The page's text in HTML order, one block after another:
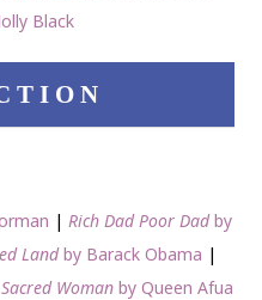
Black
| Rich Dad Poor Dadby
Landby Barack Obama |
Sacred Woman by Queen Afua